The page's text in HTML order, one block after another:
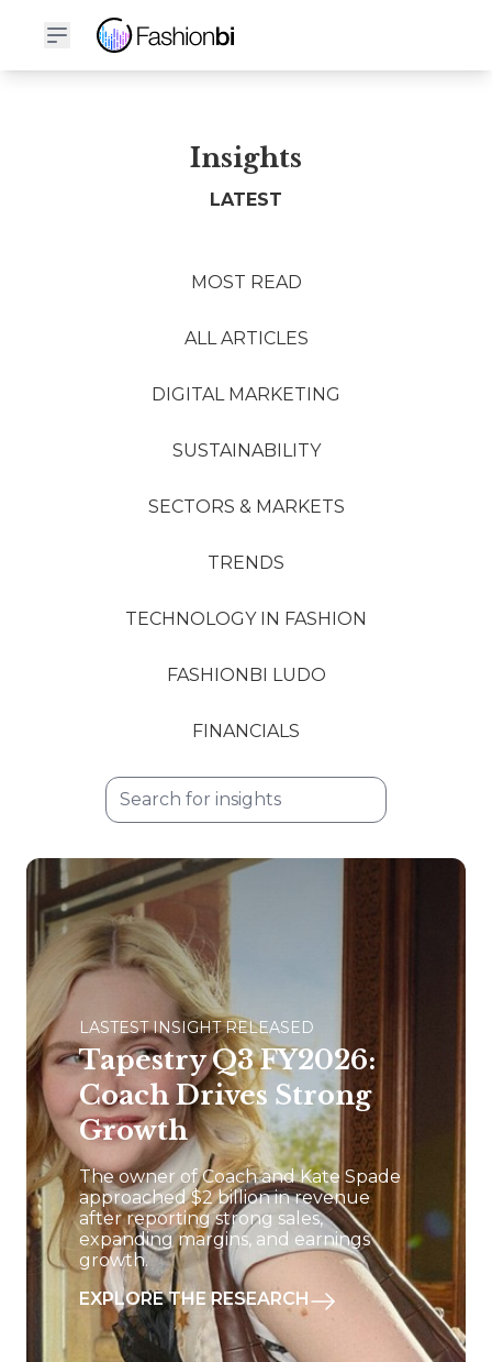
Insights
LATEST
MOST READ
ALL ARTICLES
DIGITAL MARKETING
SUSTAINABILITY
SECTORS & MARKETS
TRENDS
TECHNOLOGY IN FASHION
FASHIONBI LUDO
FINANCIALS
LASTEST INSIGHT RELEASED
Tapestry Q3 FY2026:
Coach Drives Strong
Growth
The owner of Coach and Kate Spade
approached $2 billion in revenue
after reporting strong sales,
expanding margins, and earnings
growth.
EXPLORE THE RESEARCH